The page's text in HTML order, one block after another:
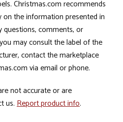
Christmas.com recommends
the information presented in
questions, comments, or
may consult the label of the
contact the marketplace
via email or phone.
not accurate or are
us. Report product info.